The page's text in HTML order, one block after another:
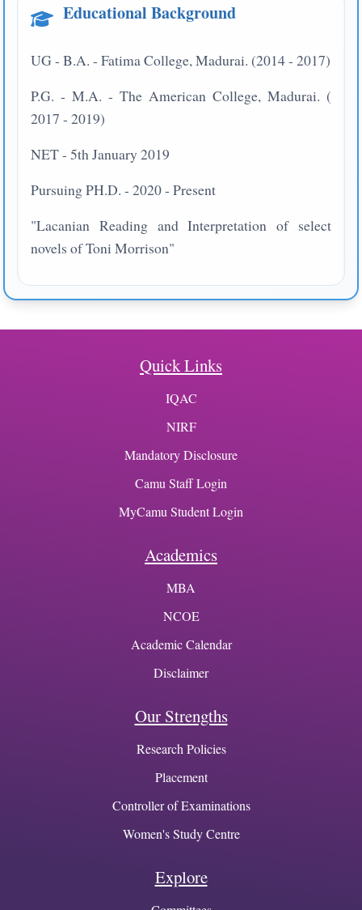
Educational Background
UG - B.A. - Fatima College, Madurai. (2014 - 2017)
P.G. - M.A. - The American College, Madurai. (
2017 - 2019)
NET - 5th January 2019
Pursuing PH.D. - 2020 - Present
"Lacanian Reading and Interpretation of select
novels of Toni Morrison"
Quick Links
IQAC
NIRF
Mandatory Disclosure
Camu Staff Login
MyCamu Student Login
Academics
MBA
NCOE
Academic Calendar
Disclaimer
Our Strengths
Research Policies
Placement
Controller of Examinations
Women's Study Centre
Explore